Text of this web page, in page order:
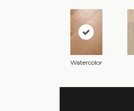
Watercolor